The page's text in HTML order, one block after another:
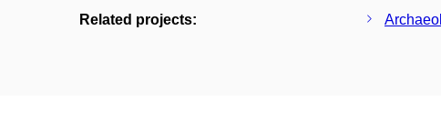
Related projects: